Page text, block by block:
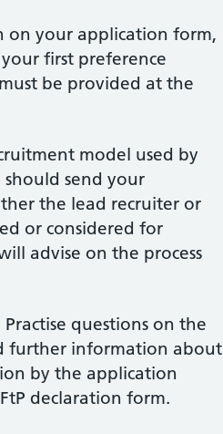
on your application form,
first preference
be provided at the
model used by
send your
the lead recruiter or
or considered for
advise on the process
questions on the
further information about
by the application
declaration form.